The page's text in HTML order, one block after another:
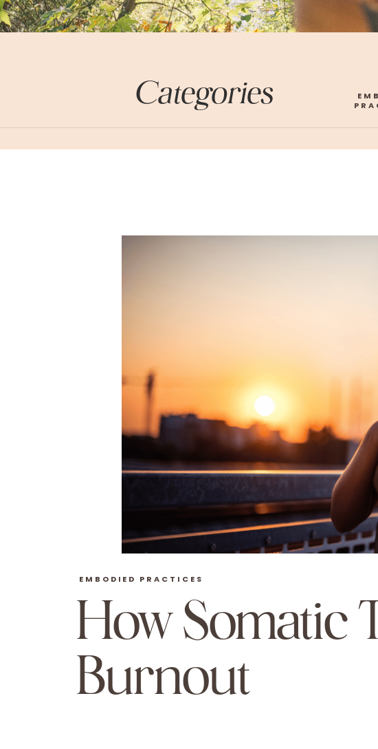
Categories
How Somatic
Burnout
EMBODIED PRACTICES